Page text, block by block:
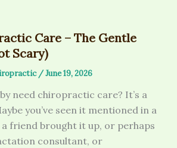
Care – The Gentle
Scary)
/June 19, 2026
need chiropractic care? It’s a
you’ve seen it mentioned in a
friend brought it up, or perhaps
consultant, or